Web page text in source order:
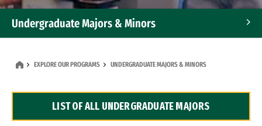
Undergraduate Majors & Minors
Dual Degree Programs
EXPLORE OUR PROGRAMS UNDERGRADUATE MAJORS & MINORS
LIST OF ALL UNDERGRADUATE MAJORS